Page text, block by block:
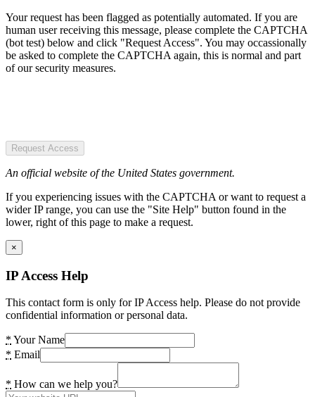
Your request has been flagged as potentially automated. If you are
human user receiving this message, please complete the CAPTCHA
(bot test) below and click "Request Access". You may occassionally
be asked to complete the CAPTCHA again, this is normal and part
of our security measures.
Request Access
An official website of the United States government.
If you experiencing issues with the CAPTCHA or want to request a
wider IP range, you can use the "Site Help" button found in the
lower, right of this page to make a request.
×
IP Access Help
This contact form is only for IP Access help. Please do not provide
confidential information or personal data.
* Your Name
* Email
* How can we help you?